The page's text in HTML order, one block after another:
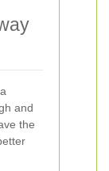
and
the